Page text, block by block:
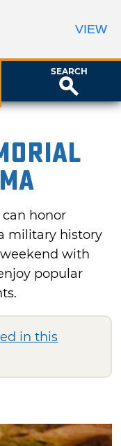
SEARCH
can honor
military history
with
popular
in this
VIEW